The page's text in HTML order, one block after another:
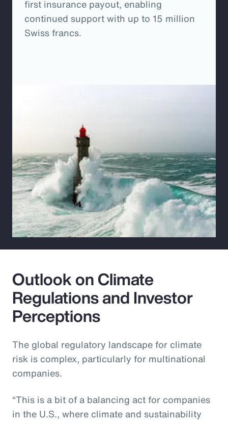
first insurance payout, enabling
continued support with up to 15 million
Swiss francs.
Outlook on Climate
Regulations and Investor
Perceptions
The global regulatory landscape for climate
risk is complex, particularly for multinational
companies.
“This is a bit of a balancing act for companies
in the U.S., where climate and sustainability